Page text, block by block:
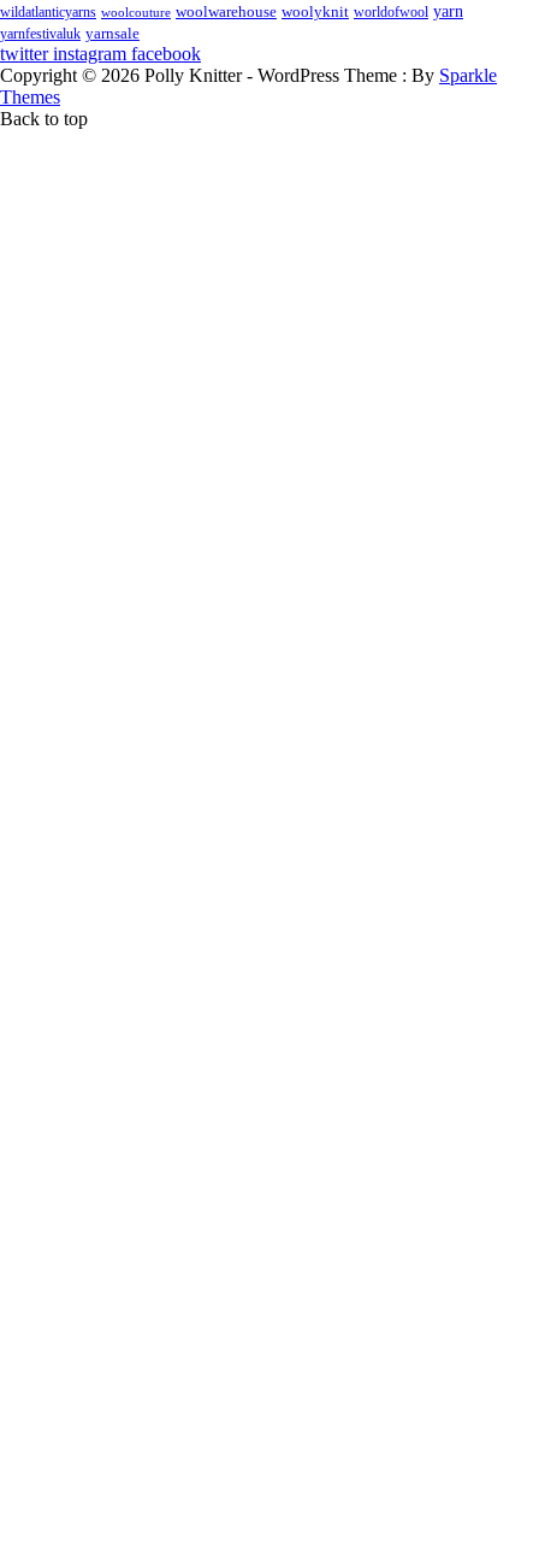
wildatlanticyarns woolcouture woolwarehouse woolyknit worldofwool yarn
yarnfestivaluk yarnsale
twitter instagram facebook
Copyright © 2026 Polly Knitter - WordPress Theme : By Sparkle
Themes
Back to top